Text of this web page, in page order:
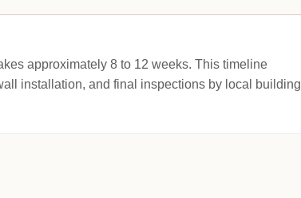
approximately 8 to 12 weeks. This timeline
installation, and final inspections by local building